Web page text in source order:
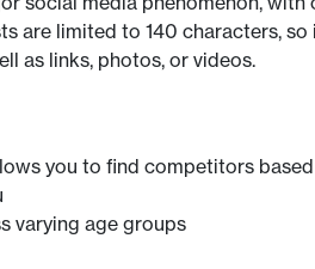
are limited to 140 characters, so
as links, photos, or videos.
you to find competitors
varying age groups